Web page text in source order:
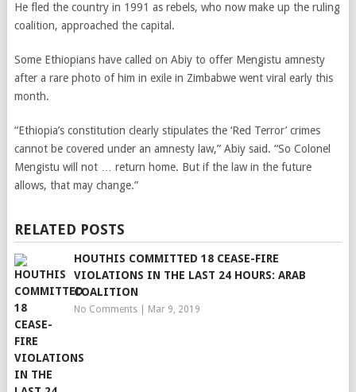
He fled the country in 1991 as rebels, who now make up the ruling
coalition, approached the capital.
Some Ethiopians have called on Abiy to offer Mengistu amnesty
after a rare photo of him in exile in Zimbabwe went viral early this
month.
“Ethiopia’s constitution clearly stipulates the ‘Red Terror’ crimes
cannot be covered under an amnesty law,” Abiy said. “So Colonel
Mengistu will not … return home. But if the law in the future
allows, that may change.”
RELATED POSTS
HOUTHIS COMMITTED 18 CEASE-FIRE
VIOLATIONS IN THE LAST 24 HOURS: ARAB
COALITION
No Comments| Mar 9, 2019